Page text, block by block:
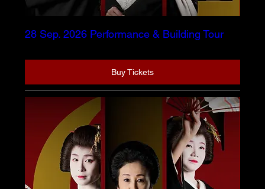
28 Sep. 2026 Performance & Building Tour
Buy Tickets